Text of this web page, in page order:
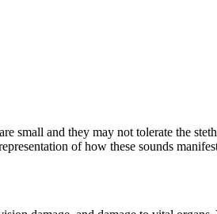
small and they may not tolerate the
of how these sounds